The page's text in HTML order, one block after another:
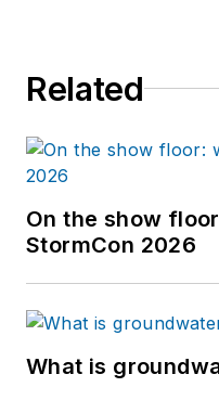
Related
On the show
StormCon 2026
What is